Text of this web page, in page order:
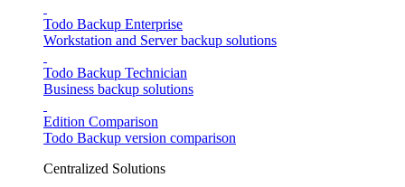
Todo Backup Enterprise
Workstation and Server backup solutions
Todo Backup Technician
Business backup solutions
Edition Comparison
Todo Backup version comparison
Centralized Solutions